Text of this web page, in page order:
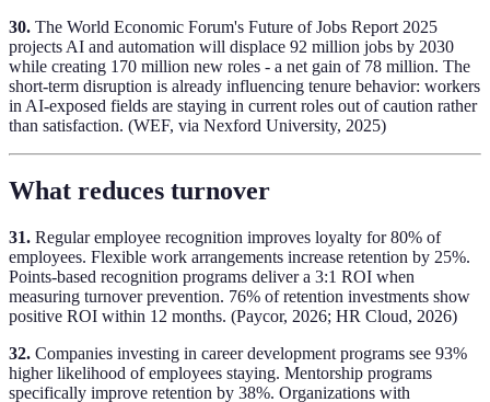
30. The World Economic Forum's Future of Jobs Report 2025
projects AI and automation will displace 92 million jobs by 2030
while creating 170 million new roles - a net gain of 78 million. The
short-term disruption is already influencing tenure behavior: workers
in AI-exposed fields are staying in current roles out of caution rather
than satisfaction. (WEF, via Nexford University, 2025)
What reduces turnover
31. Regular employee recognition improves loyalty for 80% of
employees. Flexible work arrangements increase retention by 25%.
Points-based recognition programs deliver a 3:1 ROI when
measuring turnover prevention. 76% of retention investments show
positive ROI within 12 months. (Paycor, 2026; HR Cloud, 2026)
32. Companies investing in career development programs see 93%
higher likelihood of employees staying. Mentorship programs
specifically improve retention by 38%. Organizations with